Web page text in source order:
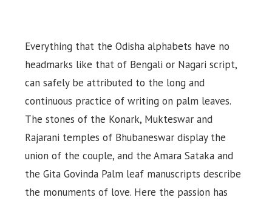
Everything that the Odisha alphabets have no
headmarks like that of Bengali or Nagari script,
can safely be attributed to the long and
continuous practice of writing on palm leaves.
The stones of the Konark, Mukteswar and
Rajarani temples of Bhubaneswar display the
union of the couple, and the Amara Sataka and
the Gita Govinda Palm leaf manuscripts describe
the monuments of love. Here the passion has